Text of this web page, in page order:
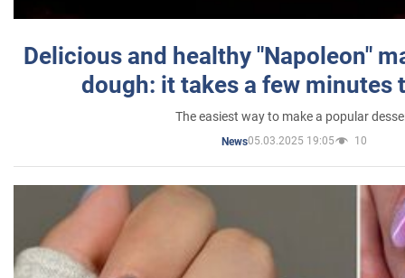
Delicious and healthy "Napoleon"
dough: it takes a few minutes
The easiest way to make a popular
News05.03.2025 19:05 10